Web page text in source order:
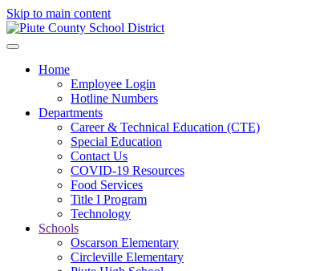
Skip to main content
Home
Employee Login
Hotline Numbers
Departments
Career & Technical Education (CTE)
Special Education
Contact Us
COVID-19 Resources
Food Services
Title I Program
Technology
Schools
Oscarson Elementary
Circleville Elementary